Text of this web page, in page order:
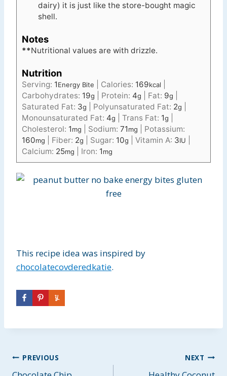
dairy) it is just like the store-bought magic
shell.
Notes
**Nutritional values are with drizzle.
Nutrition
Serving: 1Energy Bite Calories: 169kcal
Carbohydrates: 19g Protein: 4g Fat: 9g
Saturated Fat: 3g Polyunsaturated Fat: 2g
Monounsaturated Fat: 4g Trans Fat: 1g
Cholesterol: 1mg Sodium: 71mg
Potassium:
160mg Fiber: 2g Sugar: 10g Vitamin A: 3IU
Calcium: 25mg Iron: 1mg
This recipe idea was inspired by
chocolatecovderedkatie.
Post
PREVIOUS NEXT